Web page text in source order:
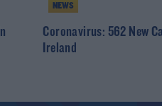
NEWS
Coronavirus: 562 New
Ireland